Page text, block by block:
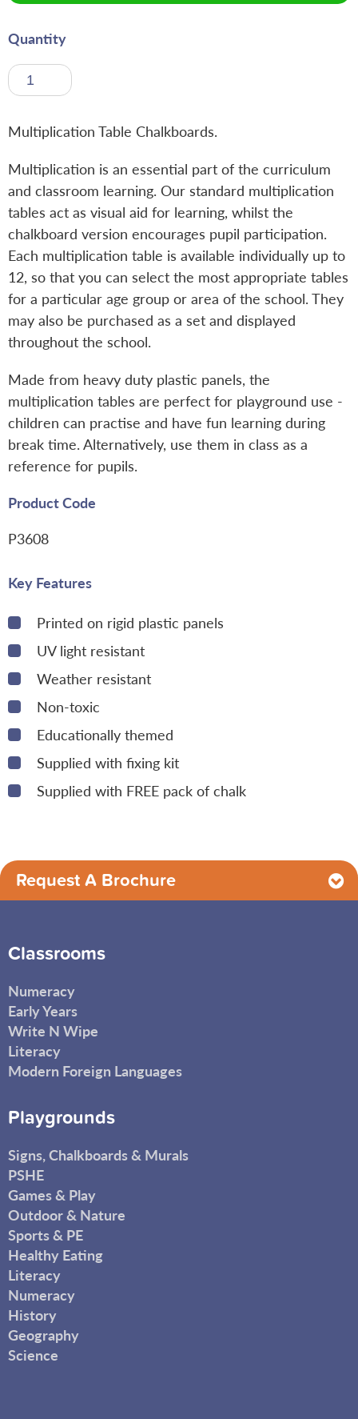
Quantity
Multiplication Table Chalkboards.
Multiplication is an essential part of the curriculum
and classroom learning. Our standard multiplication
tables act as visual aid for learning, whilst the
chalkboard version encourages pupil participation.
Each multiplication table is available individually up to
12, so that you can select the most appropriate tables
for a particular age group or area of the school. They
may also be purchased as a set and displayed
throughout the school.
Made from heavy duty plastic panels, the
multiplication tables are perfect for playground use -
children can practise and have fun learning during
break time. Alternatively, use them in class as a
reference for pupils.
Product Code
P3608
Key Features
Printed on rigid plastic panels
UV light resistant
Weather resistant
Non-toxic
Educationally themed
Supplied with fixing kit
Supplied with FREE pack of chalk
Request A Brochure
Classrooms
Numeracy
Early Years
Write N Wipe
Literacy
Modern Foreign Languages
Playgrounds
Signs, Chalkboards & Murals
PSHE
Games & Play
Outdoor & Nature
Sports & PE
Healthy Eating
Literacy
Numeracy
History
Geography
Science